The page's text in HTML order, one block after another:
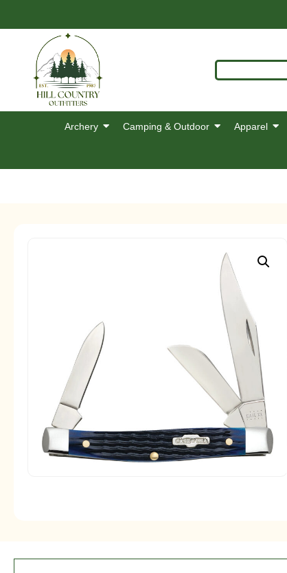
Archery Camping & Outdoor Apparel